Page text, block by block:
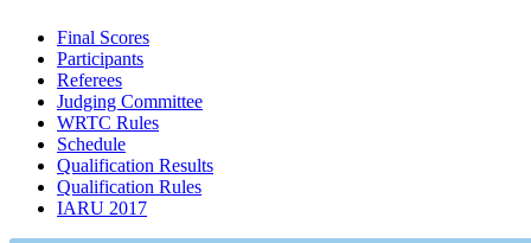
Final Scores
Participants
Referees
Judging Committee
WRTC Rules
Schedule
Qualification Results
Qualification Rules
IARU 2017